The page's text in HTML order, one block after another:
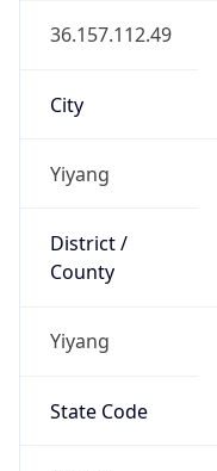
36.157.112.49
City
Yiyang
District /
County
Yiyang
State Code